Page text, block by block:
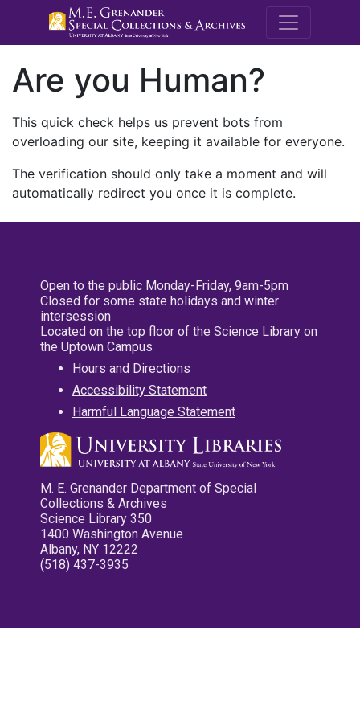
M.E.
Are you Human?
This quick check helps us prevent bots from
overloading our site, keeping it available for everyone.
The verification should only take a moment and will
automatically redirect you once it is complete.
Open to the public Monday-Friday, 9am-5pm
Closed for some state holidays and winter
intersession
Located on the top floor of the Science Library on
the Uptown Campus
Hours and Directions
Accessibility Statement
Harmful Language Statement
M. E. Grenander Department of Special
Collections & Archives
Science Library 350
1400 Washington Avenue
Albany, NY 12222
(518) 437-3935